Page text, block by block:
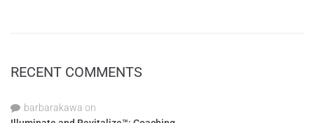
RECENT COMMENTS
barbarakawa on